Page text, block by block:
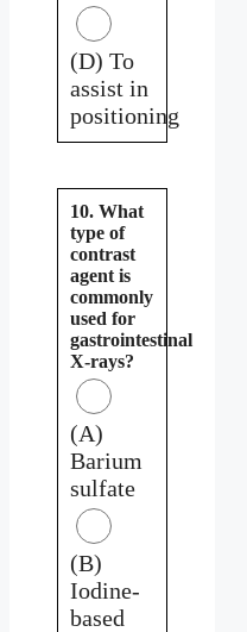
(D) To
assist in
positioning
10. What
type of
contrast
agent is
commonly
used for
gastrointestinal
X-rays?
(A)
Barium
sulfate
(B)
Iodine-
based